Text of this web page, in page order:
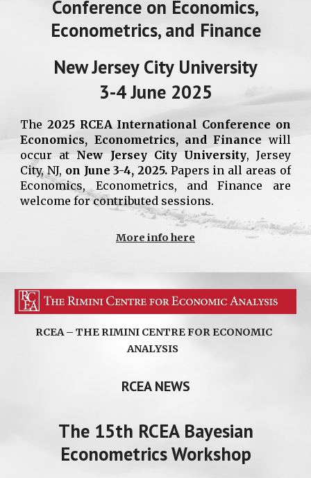
Conference on Economics,
Econometrics, and Finance
New Jersey City University
3-4 June 2025
The2025 RCEA International Conference on
Economics, Econometrics, and Finance will
occur at New Jersey City University, Jersey
City, NJ, on June 3-4, 2025. Papers in all areas of
Economics, Econometrics, and Finance are
welcome for contributed sessions.
More info here
RCEA – THE RIMINI CENTRE FOR ECONOMIC
ANALYSIS
RCEA NEWS
The 15th RCEA Bayesian
Econometrics Workshop